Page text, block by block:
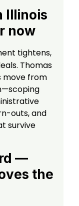
Illinois
now
tightens,
Thomas
move from
outs, and
survive
—
the